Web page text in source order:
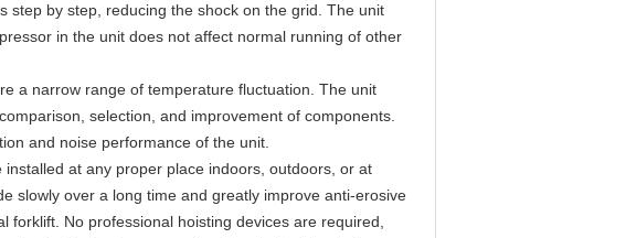
step by step, reducing the shock on the grid. The unit
in the unit does not affect normal running of other
a narrow range of temperature fluctuation. The unit
selection, and improvement of components.
and noise performance of the unit.
at any proper place indoors, outdoors, or at
slowly over a long time and greatly improve anti-erosive
No professional hoisting devices are required,